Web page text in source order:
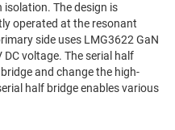
The design is
operated at the resonant
side uses LMG3622 GaN
voltage. The serial half
and change the high-
half bridge enables various